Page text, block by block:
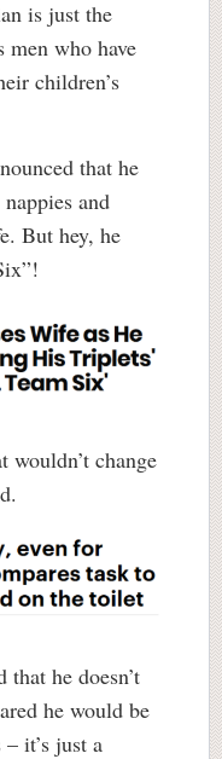
is just the
who have
children’s
that he
and
But hey, he
wouldn’t change
he doesn’t
he would be
it’s just a